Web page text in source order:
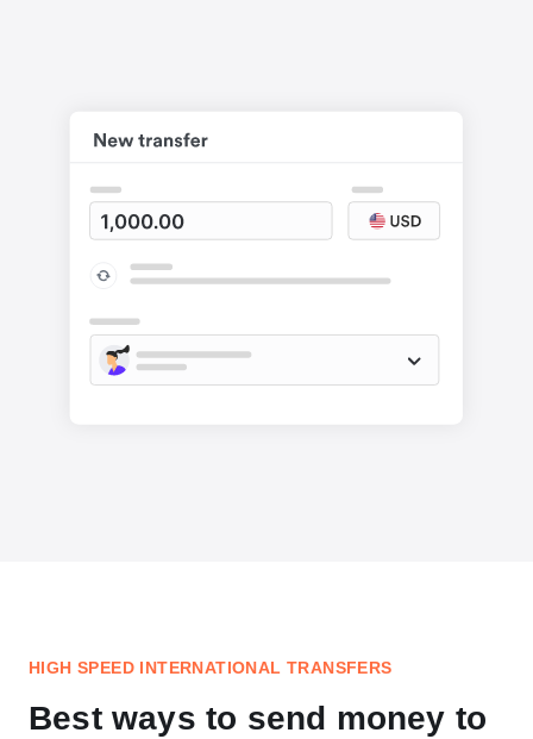
HIGH SPEED INTERNATIONAL TRANSFERS
Best ways to send money to